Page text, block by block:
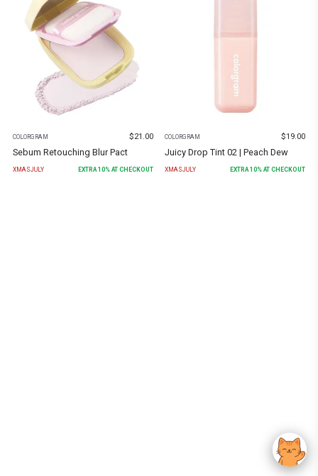
COLORGRAM $21.00
Sebum Retouching Blur Pact
XMASJULY EXTRA10% AT CHECKOUT
COLORGRAM $19.00
Juicy Drop Tint 02 | Peach Dew
XMASJULY EXTRA10% AT CHECKOUT